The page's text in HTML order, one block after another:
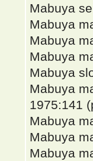
Mabuya
Mabuya
Mabuya
Mabuya
Mabuya
Mabuya
1975:141
Mabuya
Mabuya
Mabuya